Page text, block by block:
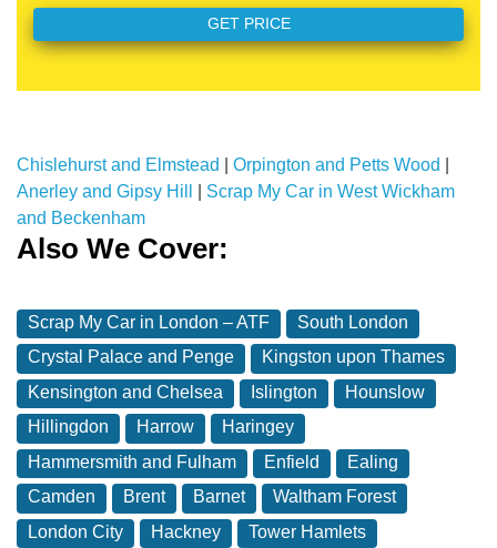
Chislehurst and Elmstead Orpington and Petts Wood
Anerley and Gipsy Hill
Scrap My Car in West Wickham
and Beckenham
Also We Cover:
Scrap My Car in London – ATF
South London
Crystal Palace and Penge
Kingston upon Thames
Kensington and Chelsea
Islington
Hounslow
Hillingdon
Harrow
Haringey
Hammersmith and Fulham
Enfield
Ealing
Camden
Brent Barnet
Waltham Forest
London City
Hackney
Tower Hamlets